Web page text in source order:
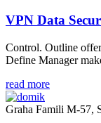
VPN Data
Control. Outline
Define Manager
read more
Graha Famili M-57,